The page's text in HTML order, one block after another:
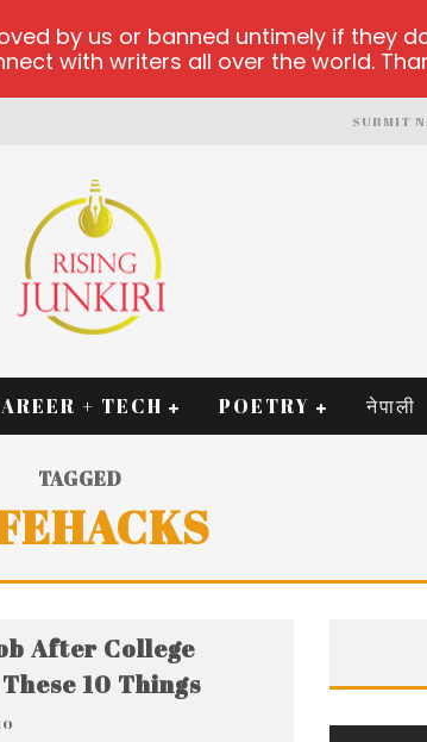
SUBMIT
+ TECH POETRY नेपाली
TAGGED
After College
10 Things
by us or banned untimely if they
with writers all over the world.